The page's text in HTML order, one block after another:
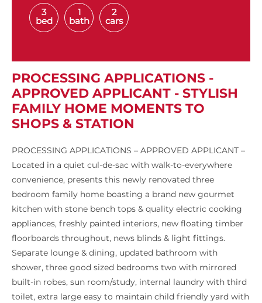
3
bed
1
bath
2
cars
PROCESSING APPLICATIONS -
APPROVED APPLICANT - STYLISH
FAMILY HOME MOMENTS TO
SHOPS & STATION
PROCESSING APPLICATIONS – APPROVED APPLICANT –
Located in a quiet cul-de-sac with walk-to-everywhere
convenience, presents this newly renovated three
bedroom family home boasting a brand new gourmet
kitchen with stone bench tops & quality electric cooking
appliances, freshly painted interiors, new floating timber
floorboards throughout, news blinds & light fittings.
Separate lounge & dining, updated bathroom with
shower, three good sized bedrooms two with mirrored
built-in robes, sun room/study, internal laundry with third
toilet, extra large easy to maintain child friendly yard with